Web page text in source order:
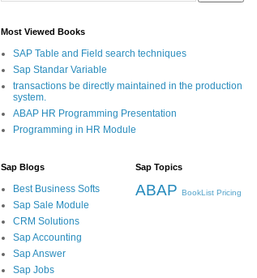
Most Viewed Books
SAP Table and Field search techniques
Sap Standar Variable
transactions be directly maintained in the production
system.
ABAP HR Programming Presentation
Programming in HR Module
Sap Blogs
Best Business Softs
Sap Sale Module
CRM Solutions
Sap Accounting
Sap Answer
Sap Jobs
Sap Topics
ABAP BookList Pricing